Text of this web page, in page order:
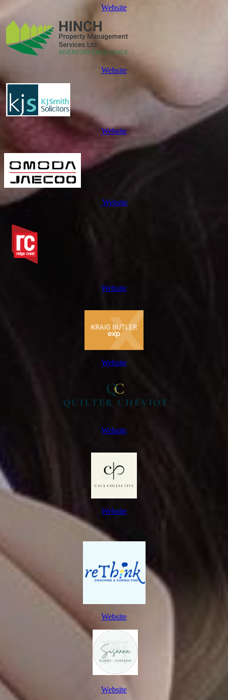
Website
Website
Website
Website
Website
Website
Website
Website
Website
Website